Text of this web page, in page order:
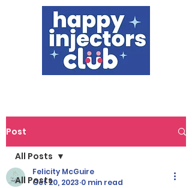
Post
All Posts
All Posts
Felicity McGuire
Oct 20, 2023 0 min read